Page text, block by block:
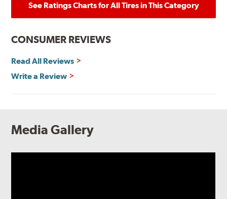
See Ratings Charts for All Tires in This Category
CONSUMER REVIEWS
Read All Reviews
Write a Review
Media Gallery